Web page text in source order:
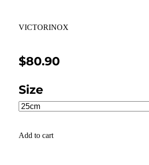
VICTORINOX
$80.90
Size
Add to cart